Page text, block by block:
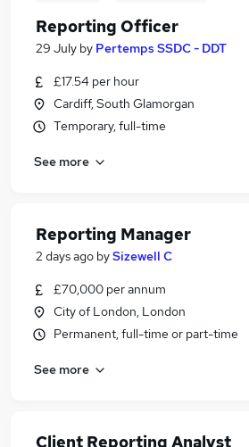
Reporting Officer
29 July by Pertemps SSDC - DDT
£17.54 per hour
Cardiff, South Glamorgan
Temporary, full-time
See more
Reporting Manager
2 days ago bySizewell C
£70,000 per annum
City of London, London
Permanent, full-time or part-time
See more
Client Reporting Analyst